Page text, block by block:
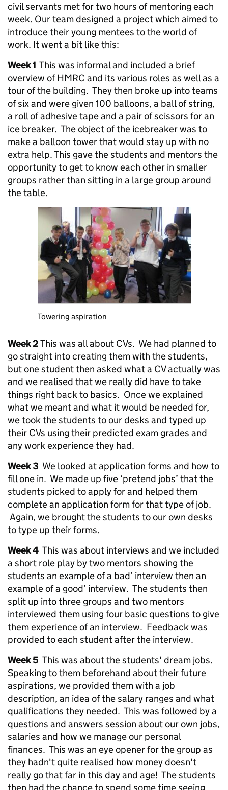
civil servants met for two hours of mentoring each
week. Our team designed a project which aimed to
introduce their young mentees to the world of
work. It went a bit like this:
Week 1 This was informal and included a brief
overview of HMRC and its various roles as well as a
tour of the building. They then broke up into teams
of six and were given 100 balloons, a ball of string,
a roll of adhesive tape and a pair of scissors for an
ice breaker. The object of the icebreaker was to
make a balloon tower that would stay up with no
extra help. This gave the students and mentors the
opportunity to get to know each other in smaller
groups rather than sitting in a large group around
the table.
Towering aspiration
Week 2This was all about CVs. We had planned to
go straight into creating them with the students,
but one student then asked what a CV actually was
and we realised that we really did have to take
things right back to basics. Once we explained
what we meant and what it would be needed for,
we took the students to our desks and typed up
their CVs using their predicted exam grades and
any work experience they had.
Week 3 We looked at application forms and how to
fill one in. We made up five ‘pretend jobs’ that the
students picked to apply for and helped them
complete an application form for that type of job.
Again, we brought the students to our own desks
to type up their forms.
Week 4 This was about interviews and we included
a short role play by two mentors showing the
students an example of a bad’ interview then an
example of a good’ interview. The students then
split up into three groups and two mentors
interviewed them using four basic questions to give
them experience of an interview. Feedback was
provided to each student after the interview.
Week 5 This was about the students' dream jobs.
Speaking to them beforehand about their future
aspirations, we provided them with a job
description, an idea of the salary ranges and what
qualifications they needed. This was followed by a
questions and answers session about our own jobs,
salaries and how we manage our personal
finances. This was an eye opener for the group as
they hadn't quite realised how money doesn't
really go that far in this day and age! The students